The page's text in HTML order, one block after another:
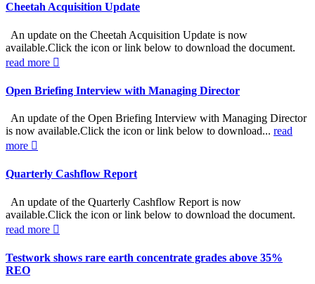
Cheetah Acquisition Update
An update on the Cheetah Acquisition Update is now
available.Click the icon or link below to download the document.
read more
Open Briefing Interview with Managing Director
An update of the Open Briefing Interview with Managing Director
is now available.Click the icon or link below to download... read
more
Quarterly Cashflow Report
An update of the Quarterly Cashflow Report is now
available.Click the icon or link below to download the document.
read more
Testwork shows rare earth concentrate grades above 35%
REO